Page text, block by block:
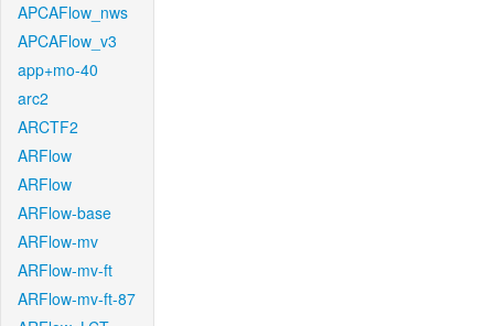
APCAFlow_nws
APCAFlow_v3
app+mo-40
arc2
ARCTF2
ARFlow
ARFlow
ARFlow-base
ARFlow-mv
ARFlow-mv-ft
ARFlow-mv-ft-87